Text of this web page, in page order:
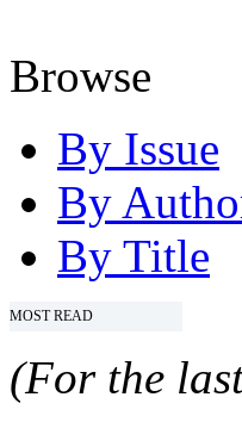
Browse
By Issue
By
By Title
MOST READ
(For the